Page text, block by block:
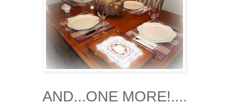
AND...ONE MORE!....